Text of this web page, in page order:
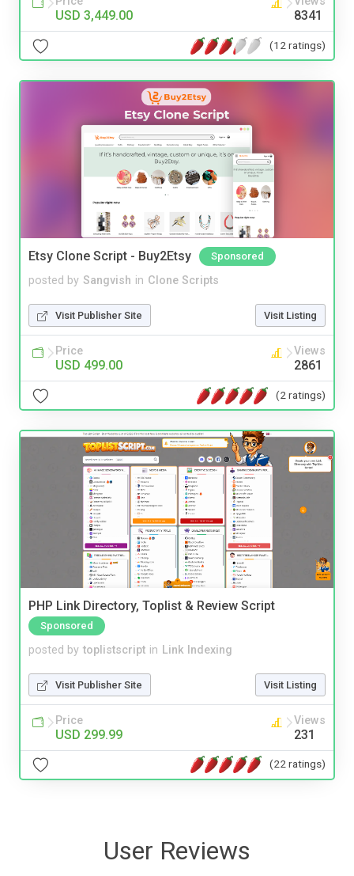
USD 3,449.00 8341
(12 ratings)
Etsy Clone Script - Buy2Etsy Sponsored
posted by Sangvish in Clone Scripts
Visit Publisher Site Visit Listing
Price
USD 499.00
Views
2861
(2 ratings)
PHP Link Directory, Toplist & Review Script
Sponsored
posted by toplistscript in Link Indexing
Visit Publisher Site Visit Listing
Price
USD 299.99
Views
231
(22 ratings)
User Reviews